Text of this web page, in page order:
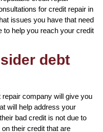
for credit repair in
issues you have that need
to help you reach your credit
debt
company will give you
will help address your
bad credit is not due to
their credit that are